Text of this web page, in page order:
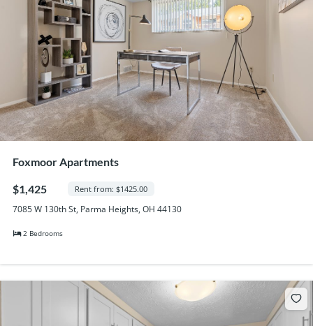
Contact Us
Foxmoor Apartments
$1,425 Rent from: $1425.00
7085 W 130th St, Parma Heights, OH 44130
2 Bedrooms